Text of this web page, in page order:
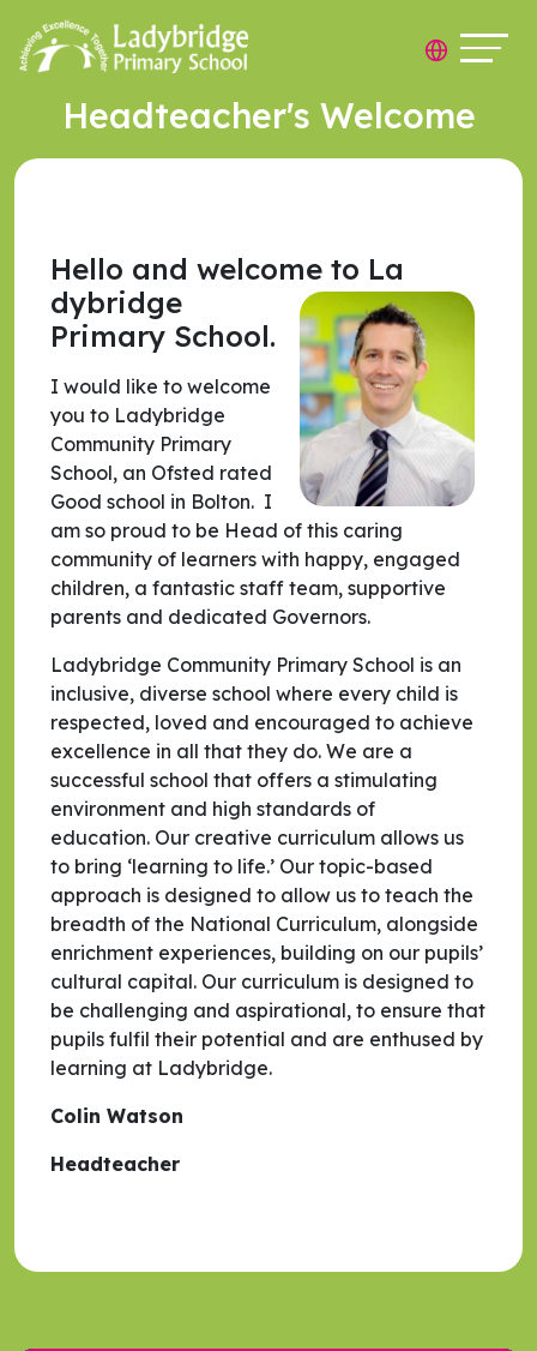
Headteacher's Welcome
Hello and welcome to La
dybridge
Primary School.
I would like to welcome
you to Ladybridge
Community Primary
School, an Ofsted rated
Good school in Bolton. I
am so proud to be Head of this caring
community of learners with happy, engaged
children, a fantastic staff team, supportive
parents and dedicated Governors.
Ladybridge Community Primary School is an
inclusive, diverse school where every child is
respected, loved and encouraged to achieve
excellence in all that they do. We are a
successful school that offers a stimulating
environment and high standards of
education. Our creative curriculum allows us
to bring ‘learning to life.’ Our topic-based
approach is designed to allow us to teach the
breadth of the National Curriculum, alongside
enrichment experiences, building on our pupils’
cultural capital. Our curriculum is designed to
be challenging and aspirational, to ensure that
pupils fulfil their potential and are enthused by
learning at Ladybridge.
Colin Watson
Headteacher